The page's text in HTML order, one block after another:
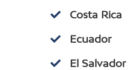
Costa Rica
Ecuador
El Salvador